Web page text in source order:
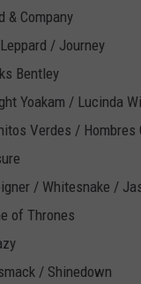
& Company
/ Journey
Bentley
Yoakam / Lucinda
Verdes / Hombres
/ Whitesnake /
of Thrones
/ Shinedown